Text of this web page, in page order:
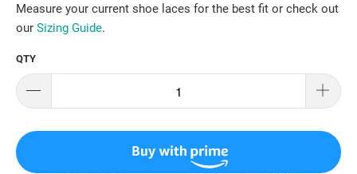
Measure your current shoe laces for the best fit or check out
our Sizing Guide.
QTY